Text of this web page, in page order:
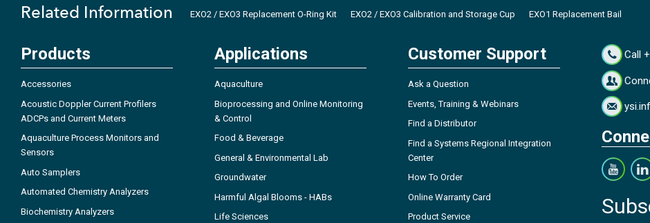
Related Information EXO2 / EXO3 Replacement O-Ring Kit EXO2 / EXO3 Calibration and Storage Cup EXO1 Replacement Bail
Products
Accessories
Acoustic Doppler Current Profilers
ADCPs and Current Meters
Aquaculture Process Monitors and
Sensors
Auto Samplers
Automated Chemistry Analyzers
Biochemistry Analyzers
Applications
Aquaculture
Bioprocessing and Online Monitoring
& Control
Food & Beverage
General & Environmental Lab
Groundwater
Harmful Algal Blooms - HABs
Life Sciences
Customer Support
Ask a Question
Events, Training & Webinars
Find a Distributor
Find a Systems Regional Integration
Center
How To Order
Online Warranty Card
Product Service
Call